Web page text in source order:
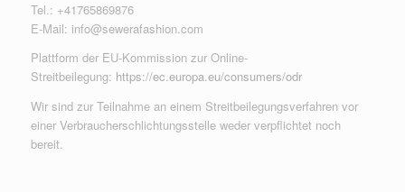
Tel.: +41765869876
E-Mail: info@sewerafashion.com
Plattform der EU-Kommission zur Online-
Streitbeilegung: https://ec.europa.eu/consumers/odr
Wir sind zur Teilnahme an einem Streitbeilegungsverfahren vor
einer Verbraucherschlichtungsstelle weder verpflichtet noch
bereit.